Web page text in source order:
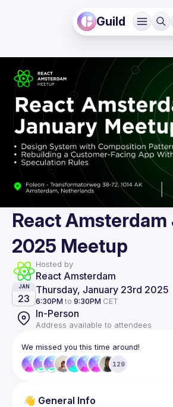
Guild
React
2025 Meetup
Hosted by
React Amsterdam
JAN
23
Thursday, January 23rd 2025
6:30PM to 9:30PM CET
In-Person
Address available to attendees
We missed you this time around!
129
👋 General Info